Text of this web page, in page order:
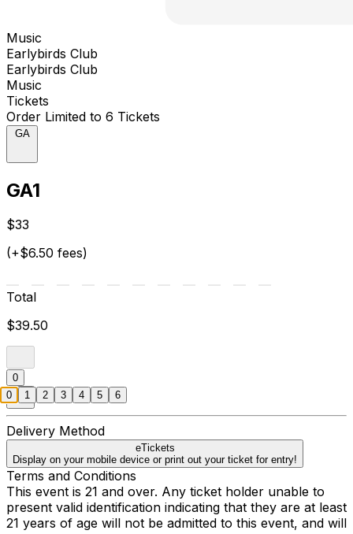
Music
Earlybirds Club
Earlybirds Club
Music
Tickets
Order Limited to 6 Tickets
GA
GA1
$33
(+$6.50 fees)
Total
$39.50
0
Delivery Method
eTickets
Display on your mobile device or print out your ticket for entry!
Terms and Conditions
This event is 21 and over. Any ticket holder unable to
present valid identification indicating that they are at least
21 years of age will not be admitted to this event, and will
0 1 2 3 4 5 6